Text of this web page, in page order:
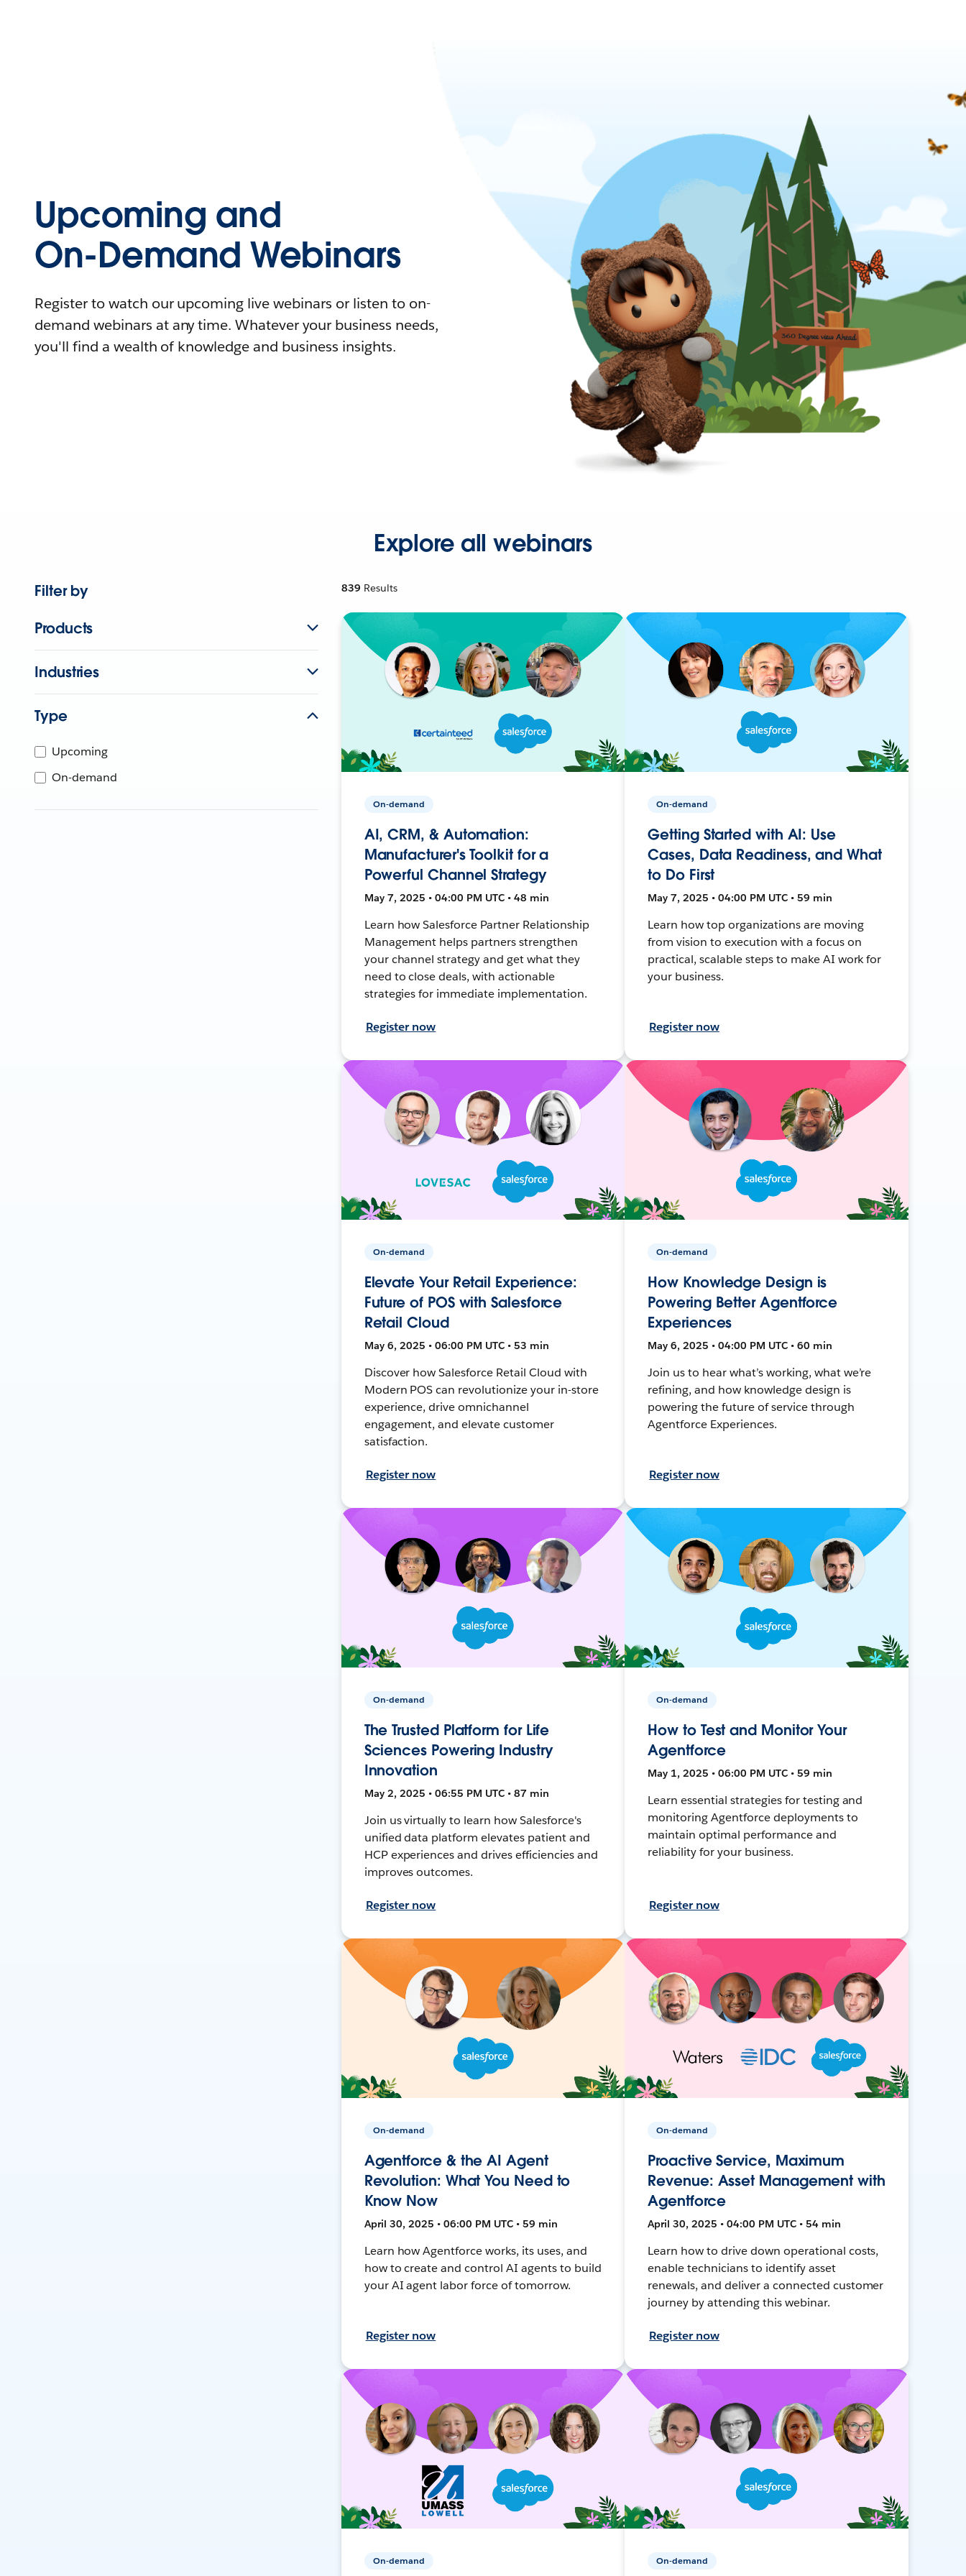
Upcoming and
On-Demand Webinars
Register to watch our upcoming live webinars or listen to on-
demand webinars at any time. Whatever your business needs,
you'll find a wealth of knowledge and business insights.
Explore all webinars
Filter by
Products
Industries
Type
Upcoming
On-demand
839 Results
On-demand
AI, CRM, & Automation:
Manufacturer's Toolkit for a
Powerful Channel Strategy
May 7, 2025 • 04:00 PM UTC • 48 min
Learn how Salesforce Partner Relationship
Management helps partners strengthen
your channel strategy and get what they
need to close deals, with actionable
strategies for immediate implementation.
Register now
On-demand
Getting Started with AI: Use
Cases, Data Readiness, and What
to Do First
May 7, 2025 • 04:00 PM UTC • 59 min
Learn how top organizations are moving
from vision to execution with a focus on
practical, scalable steps to make AI work for
your business.
Register now
On-demand
Elevate Your Retail Experience:
Future of POS with Salesforce
Retail Cloud
May 6, 2025 • 06:00 PM UTC • 53 min
Discover how Salesforce Retail Cloud with
Modern POS can revolutionize your in-store
experience, drive omnichannel
engagement, and elevate customer
satisfaction.
Register now
On-demand
How Knowledge Design is
Powering Better Agentforce
Experiences
May 6, 2025 • 04:00 PM UTC • 60 min
Join us to hear what’s working, what we’re
refining, and how knowledge design is
powering the future of service through
Agentforce Experiences.
Register now
On-demand
The Trusted Platform for Life
Sciences Powering Industry
Innovation
May 2, 2025 • 06:55 PM UTC • 87 min
Join us virtually to learn how Salesforce's
unified data platform elevates patient and
HCP experiences and drives efficiencies and
improves outcomes.
Register now
On-demand
How to Test and Monitor Your
Agentforce
May 1, 2025 • 06:00 PM UTC • 59 min
Learn essential strategies for testing and
monitoring Agentforce deployments to
maintain optimal performance and
reliability for your business.
Register now
On-demand
Agentforce & the AI Agent
Revolution: What You Need to
Know Now
April 30, 2025 • 06:00 PM UTC • 59 min
Learn how Agentforce works, its uses, and
how to create and control AI agents to build
your AI agent labor force of tomorrow.
Register now
On-demand
Proactive Service, Maximum
Revenue: Asset Management with
Agentforce
April 30, 2025 • 04:00 PM UTC • 54 min
Learn how to drive down operational costs,
enable technicians to identify asset
renewals, and deliver a connected customer
journey by attending this webinar.
Register now
On-demand On-demand